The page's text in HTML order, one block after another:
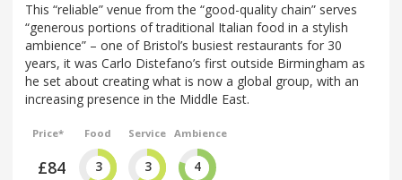
This “reliable” venue from the “good-quality chain” serves
“generous portions of traditional Italian food in a stylish
ambience” – one of Bristol’s busiest restaurants for 30
years, it was Carlo Distefano’s first outside Birmingham as
he set about creating what is now a global group, with an
increasing presence in the Middle East.
Price*
£84
Food
3
Service
3
Ambience
4